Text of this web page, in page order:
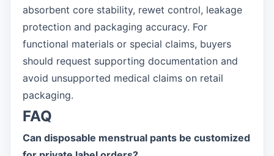
absorbent core stability, rewet control, leakage
protection and packaging accuracy. For
functional materials or special claims, buyers
should request supporting documentation and
avoid unsupported medical claims on retail
packaging.
FAQ
Can disposable menstrual pants be customized